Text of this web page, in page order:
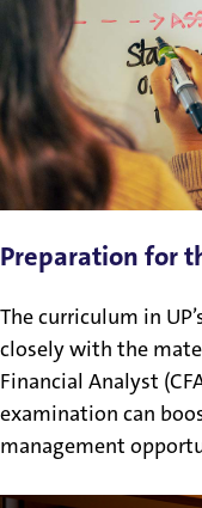
Preparation for
The curriculum in
closely with the
Financial Analyst
examination can
management